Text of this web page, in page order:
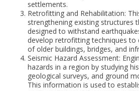
settlements.
Retrofitting and Rehabilitation:
strengthening existing structures
designed to withstand
develop retrofitting techniques to
of older buildings, bridges, and
Seismic Hazard Assessment:
hazards in a region by studying
geological surveys, and ground
This information is used to